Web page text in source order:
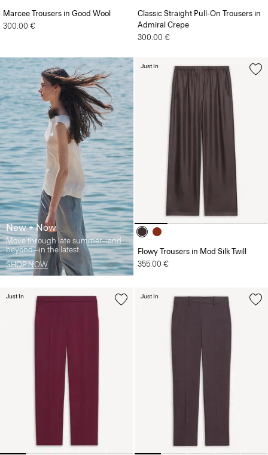
Marcee Trousers in Good Wool
300.00 €
Classic Straight Pull-On Trousers in
Admiral Crepe
300.00 €
New + Now
Move through late summer—and
beyond—in the latest.
SHOP NOW
Flowy Trousers in Mod Silk Twill
355.00 €
Just In
Just In Just In